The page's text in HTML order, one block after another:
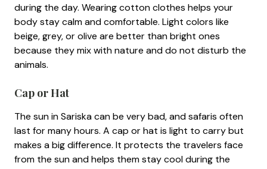
during the day. Wearing cotton clothes helps your
body stay calm and comfortable. Light colors like
beige, grey, or olive are better than bright ones
because they mix with nature and do not disturb the
animals.
Cap or Hat
The sun in Sariska can be very bad, and safaris often
last for many hours. A cap or hat is light to carry but
makes a big difference. It protects the travelers face
from the sun and helps them stay cool during the